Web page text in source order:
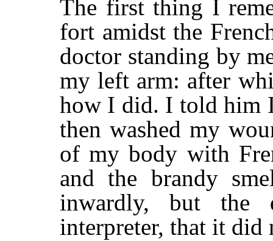
The first thing I
fort amidst the
doctor standing by
my left arm: after
how I did. I told him
then washed my
of my body with
and the brandy
inwardly, but the
interpreter, that it did